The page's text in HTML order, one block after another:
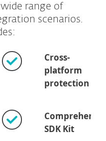
range of
scenarios.
Cross-
platform
protection
SDK Kit